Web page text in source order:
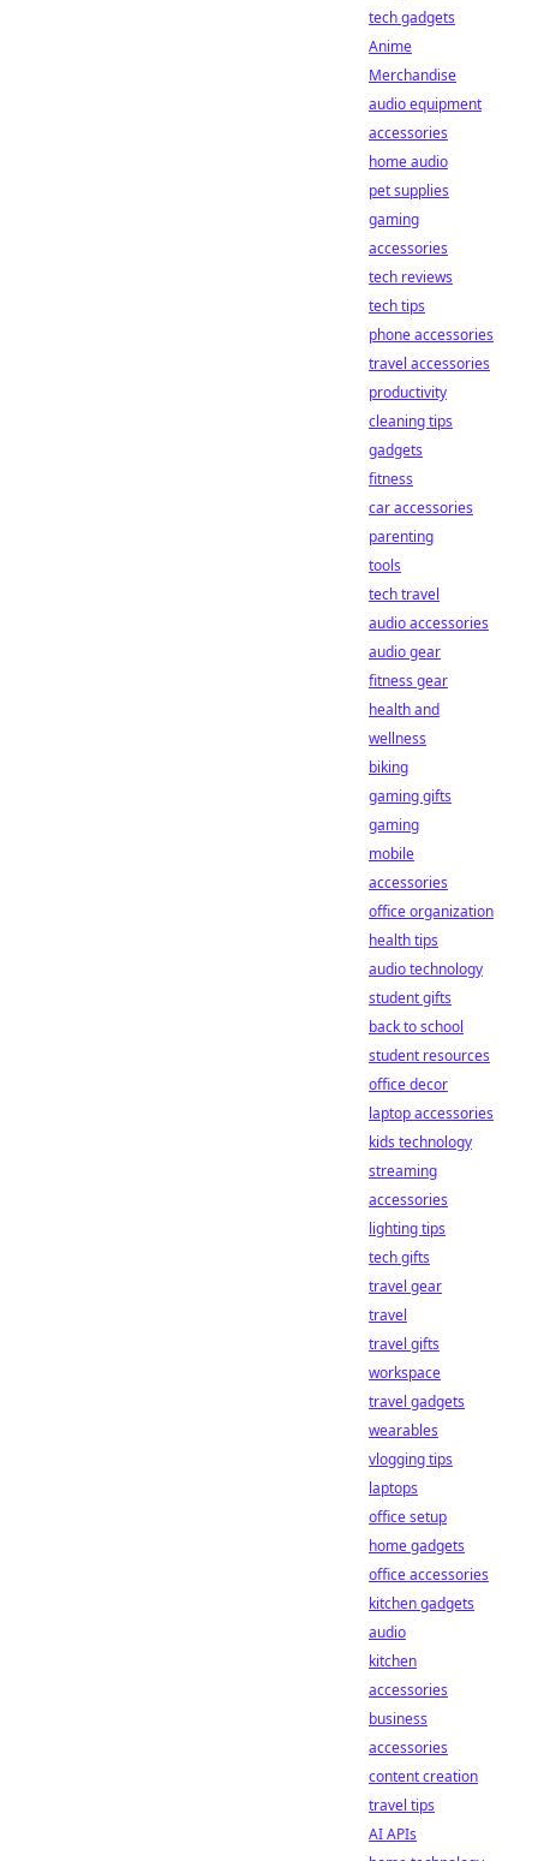
tech gadgets
Anime
Merchandise
audio equipment
accessories
home audio
pet supplies
gaming
accessories
tech reviews
tech tips
phone accessories
travel accessories
productivity
cleaning tips
gadgets
fitness
car accessories
parenting
tools
tech travel
audio accessories
audio gear
fitness gear
health and
wellness
biking
gaming gifts
gaming
mobile
accessories
office organization
health tips
audio technology
student gifts
back to school
student resources
office decor
laptop accessories
kids technology
streaming
accessories
lighting tips
tech gifts
travel gear
travel
travel gifts
workspace
travel gadgets
wearables
vlogging tips
laptops
office setup
home gadgets
office accessories
kitchen gadgets
audio
kitchen
accessories
business
accessories
content creation
travel tips
AI APIs